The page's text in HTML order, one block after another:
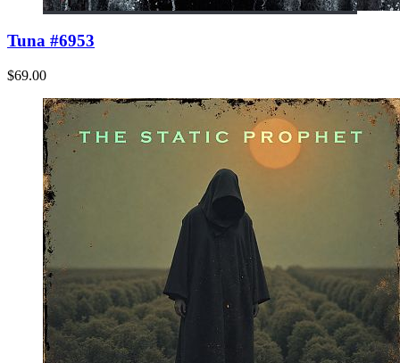
Tuna #6953
$69.00